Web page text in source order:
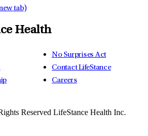
tab)
Health
No Surprises Act
Contact LifeStance
Careers
Reserved LifeStance Health Inc.